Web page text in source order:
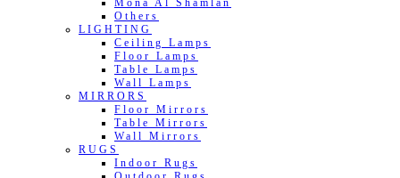
Mona Al Shamlan
Others
LIGHTING
Ceiling Lamps
Floor Lamps
Table Lamps
Wall Lamps
MIRRORS
Floor Mirrors
Table Mirrors
Wall Mirrors
RUGS
Indoor Rugs